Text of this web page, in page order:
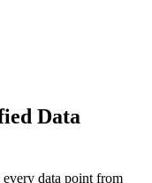
Data
data point from